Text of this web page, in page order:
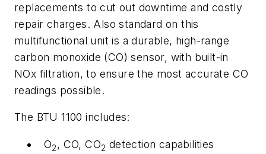
replacements to cut out downtime and costly
repair charges. Also standard on this
multifunctional unit is a durable, high-range
carbon monoxide (CO) sensor, with built-in
NOx filtration, to ensure the most accurate CO
readings possible.
The BTU 1100 includes:
O2 , CO, CO2 detection capabilities